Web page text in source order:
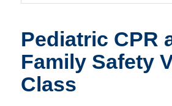
Pediatric CPR
Family Safety
Class